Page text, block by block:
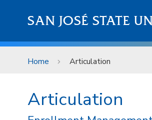
SAN JOSÉ STATE
Home Articulation
Articulation